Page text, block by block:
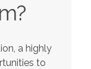
a highly
to